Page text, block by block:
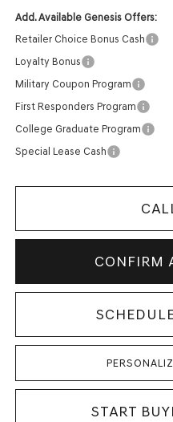
Add. Available Genesis Offers:
Retailer Choice Bonus Cash
Loyalty Bonus
Military Coupon Program
First Responders Program
College Graduate Program
Special Lease Cash
CONFIRM
START